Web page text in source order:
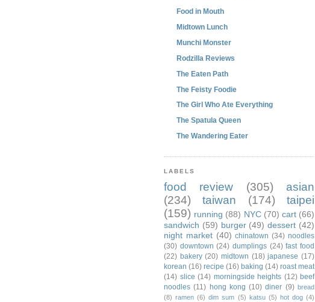
Food in Mouth
Midtown Lunch
Munchi Monster
Rodzilla Reviews
The Eaten Path
The Feisty Foodie
The Girl Who Ate Everything
The Spatula Queen
The Wandering Eater
LABELS
food review (305)
asian
(234)
taiwan (174)
taipei
(159) running (88) NYC (70) cart (66)
sandwich (59) burger (49) dessert (42)
night market (40) chinatown (34) noodles
(30) downtown (24) dumplings (24) fast food
(22) bakery (20) midtown (18) japanese (17)
korean (16) recipe (16) baking (14) roast meat
(14) slice (14) morningside heights (12) beef
noodles (11) hong kong (10) diner (9) bread
(8) ramen (6) dim sum (5) katsu (5) hot dog (4)